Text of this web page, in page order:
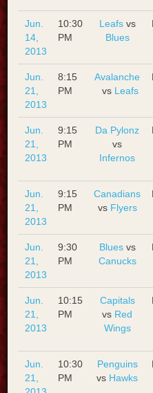
Jun.
14,
2013
10:30
PM
Leafsvs
Blues
Jun.
21,
2013
8:15
PM
Avalanche
vs Leafs
Jun.
21,
2013
9:15
PM
Da Pylonz
vs
Infernos
Jun.
21,
2013
9:15
PM
Canadians
vs Flyers
Jun.
21,
2013
9:30
PM
Bluesvs
Canucks
Jun.
21,
2013
10:15
PM
Capitals
vs Red
Wings
Jun.
21,
10:30
PM
Penguins
vs Hawks